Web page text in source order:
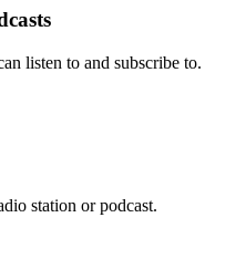
listen to and subscribe to.
station or podcast.